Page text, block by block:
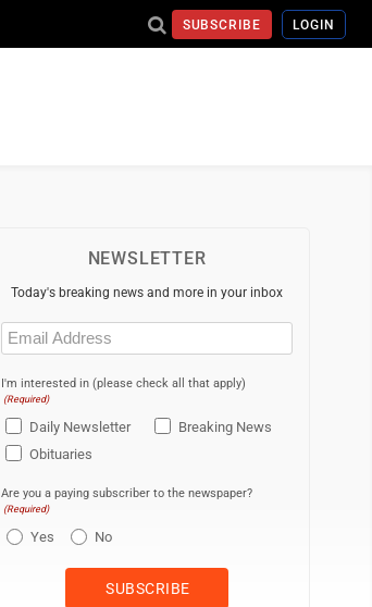
SUBSCRIBE LOGIN
NEWSLETTER
Today's breaking news and more in your inbox
Email
(Required)
I'm interested in (please check all that apply)
(Required)
Daily Newsletter
Breaking News
Obituaries
Are you a paying subscriber to the newspaper?
(Required)
Yes No